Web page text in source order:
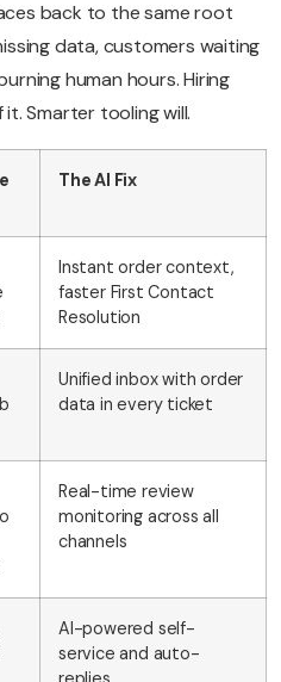
back to the same root
data, customers waiting
human hours. Hiring
Smarter tooling will.
The AI Fix
Instant order context,
faster First Contact
Resolution
Unified inbox with order
data in every ticket
Real-time review
monitoring across all
channels
AI-powered self-
service and auto-